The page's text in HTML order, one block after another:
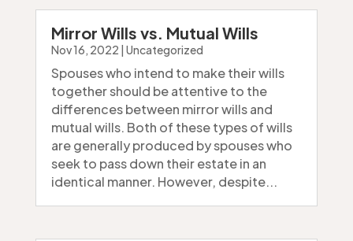
Mirror Wills vs. Mutual Wills
Nov 16, 2022 | Uncategorized
Spouses who intend to make their wills
together should be attentive to the
differences between mirror wills and
mutual wills. Both of these types of wills
are generally produced by spouses who
seek to pass down their estate in an
identical manner. However, despite...